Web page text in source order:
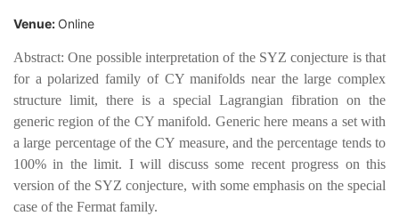
Venue: Online
Abstract: One possible interpretation of the SYZ conjecture is that
for a polarized family of CY manifolds near the large complex
structure limit, there is a special Lagrangian fibration on the
generic region of the CY manifold. Generic here means a set with
a large percentage of the CY measure, and the percentage tends to
100% in the limit. I will discuss some recent progress on this
version of the SYZ conjecture, with some emphasis on the special
case of the Fermat family.